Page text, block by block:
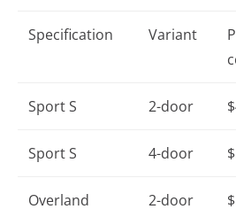
Specification Variant
Sport S 2-door
Sport S 4-door
Overland 2-door